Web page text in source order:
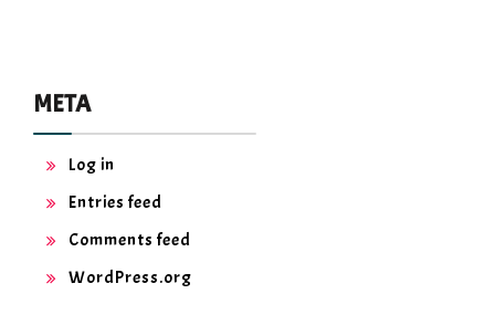
META
Log in
Entries feed
Comments feed
WordPress.org